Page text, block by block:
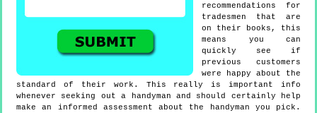
recommendations for
tradesmen that are
on their books, this
means you can
quickly see if
previous customers
were happy about the
standard of their work. This really is important info
whenever seeking out a handyman and should certainly help
make an informed assessment about the handyman you pick.